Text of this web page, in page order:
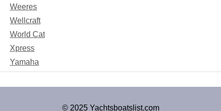
Weeres
Wellcraft
World Cat
Xpress
Yamaha
© 2025 Yachtsboatslist.com